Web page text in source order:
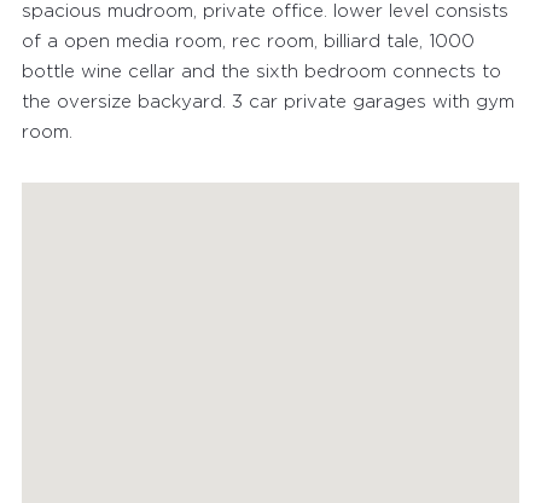
RECENTLY SOLD PROPERTIES
spacious mudroom, private office. lower level consists
of a open media room, rec room, billiard tale, 1000
bottle wine cellar and the sixth bedroom connects to
the oversize backyard. 3 car private garages with gym
room.